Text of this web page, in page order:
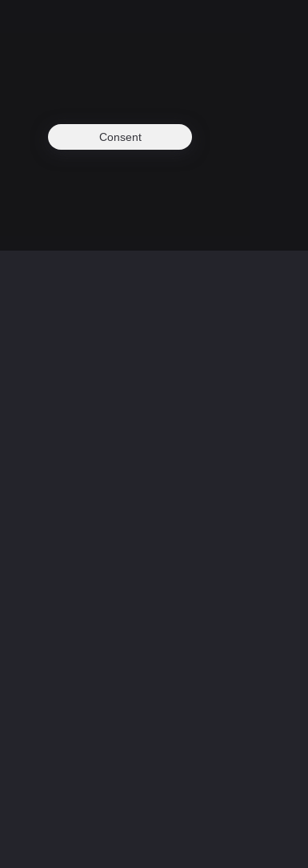
Consent